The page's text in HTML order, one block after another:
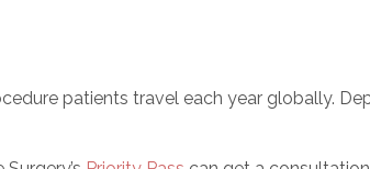
patients travel each year globally.